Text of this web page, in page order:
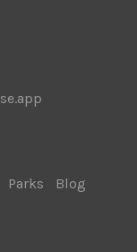
Parks Blog